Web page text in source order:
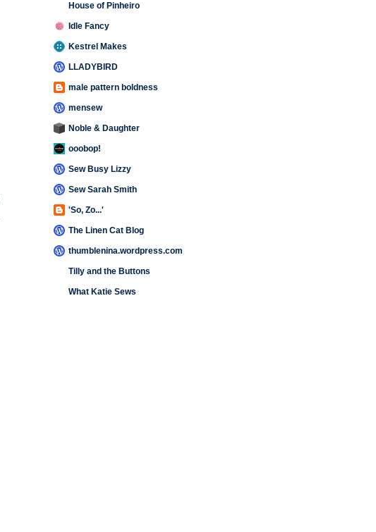
House of Pinheiro
Idle Fancy
Kestrel Makes
LLADYBIRD
male pattern boldness
mensew
Noble & Daughter
ooobop!
Sew Busy Lizzy
Sew Sarah Smith
'So, Zo...'
The Linen Cat Blog
thumblenina.wordpress.com
Tilly and the Buttons
What Katie Sews